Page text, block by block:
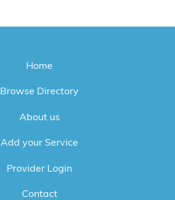
Home
Browse Directory
About us
Add your Service
Provider Login
Contact